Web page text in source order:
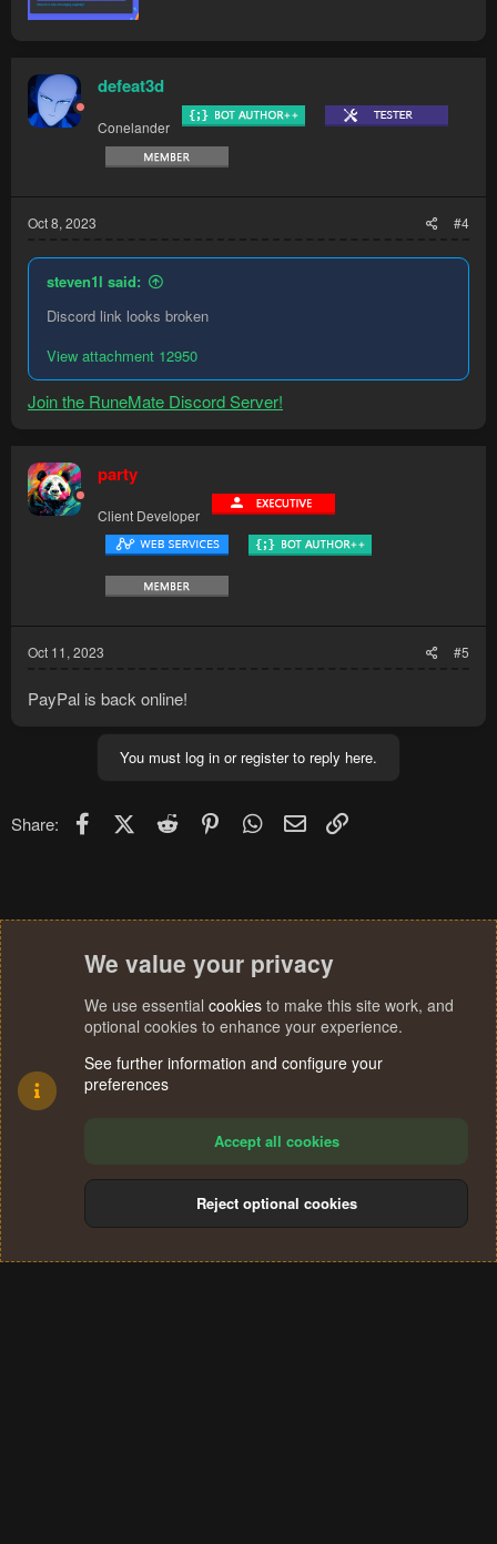
defeat3d
Conelander
Oct 8, 2023 #4
steven1l said:
Discord link looks broken
View attachment 12950
Join the RuneMate Discord Server!
party
Client Developer
Oct 11, 2023 #5
PayPal is back online!
You must log in or register to reply here.
Share: FacebookX (Twitter)
Reddit PinterestWhatsApp
Email
Terms and rules Privacy policy Help
S
We value your privacy
We use essential cookies to make this site work, and
optional cookies to enhance your experience.
See further information and configure your
preferences
Accept all cookies
Reject optional cookies